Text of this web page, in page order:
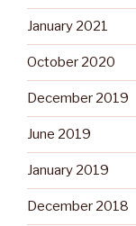
January 2021
October 2020
December 2019
June 2019
January 2019
December 2018